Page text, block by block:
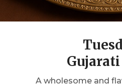
A wholesome and